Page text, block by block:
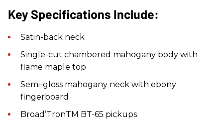
Key Specifications Include:
Satin-back neck
Single-cut chambered mahogany body with
flame maple top
Semi-gloss mahogany neck with ebony
fingerboard
Broad’TronTM BT-65 pickups